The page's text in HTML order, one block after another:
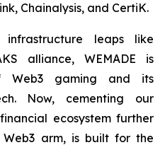
Chainalysis, and CertiK.
infrastructure leaps like
alliance, WEMADE is
Web3 gaming and its
Now, cementing our
ecosystem further
arm, is built for the